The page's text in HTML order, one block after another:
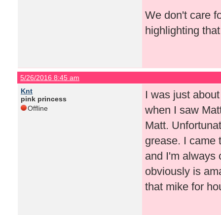
We don't care
highlighting
5/26/2016 8:45 am
Knt
pink princess
Offline
I was just
when I saw
Matt.
grease. I came
and I'm always
obviously is
that mike for